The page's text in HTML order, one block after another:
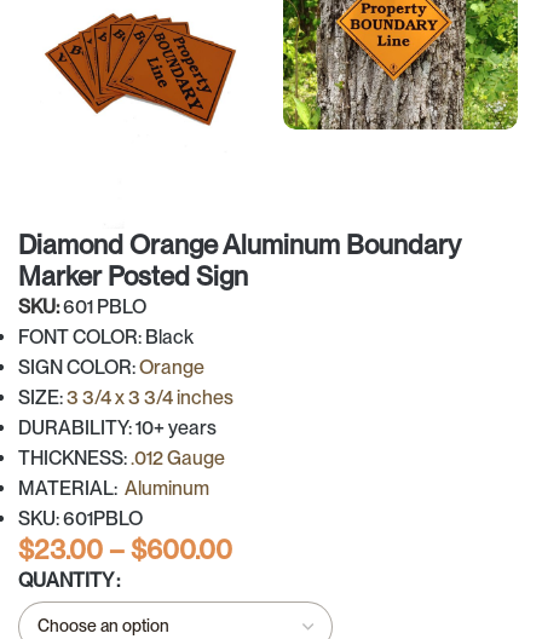
Diamond Orange Aluminum Boundary
Marker Posted Sign
SKU:601 PBLO
FONT COLOR: Black
SIGN COLOR:Orange
SIZE:3 3/4 x 3 3/4 inches
DURABILITY: 10+ years
THICKNESS:.012 Gauge
MATERIAL: Aluminum
SKU: 601PBLO
$23.00 –$600.00
QUANTITY